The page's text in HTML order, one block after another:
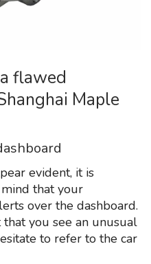
flawed
Maple
evident, it is
that your
over the dashboard.
you see an unusual
to refer to the car